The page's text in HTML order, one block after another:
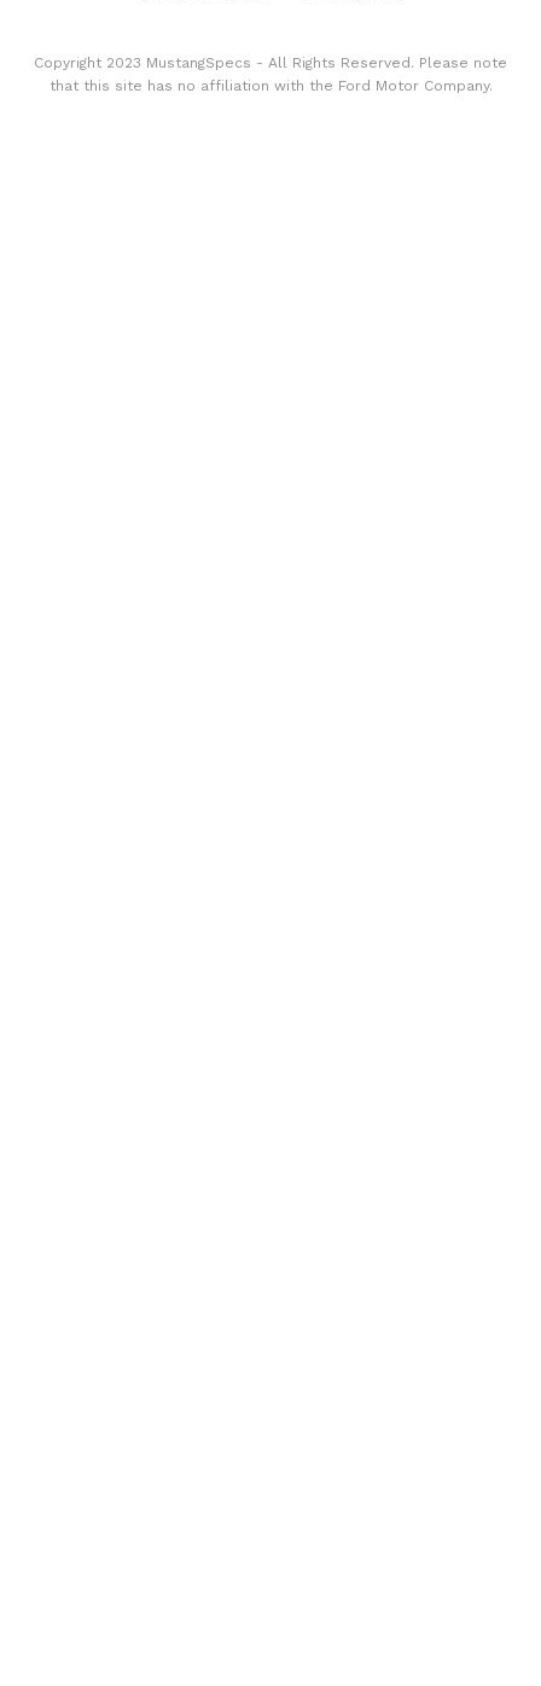
Copyright 2023 MustangSpecs - All Rights Reserved. Please note
that this site has no affiliation with the Ford Motor Company.